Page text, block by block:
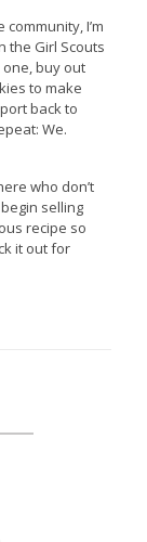
I’m
the Girl Scouts
one, buy out
to make
back to
We.
who don’t
selling
recipe so
it out for